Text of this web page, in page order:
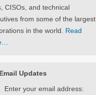
CISOs, and technical
from some of the largest
in the world. Read
Updates
Enter your email address: